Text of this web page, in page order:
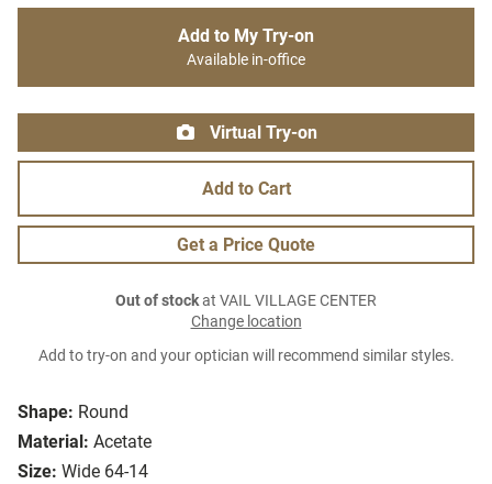
Shape: Round
Material: Acetate
Size: Wide 64-14
Add to My Try-on
Available in-office
Virtual Try-on
Add to Cart
Get a Price Quote
Out of stockat VAIL VILLAGE CENTER
Change location
Add to try-on and your optician will recommend similar styles.